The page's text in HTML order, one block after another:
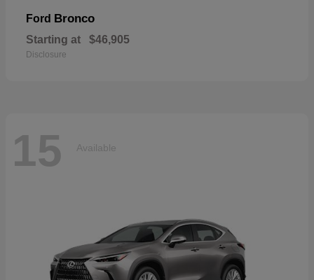
Ford Bronco
Starting at $46,905
Disclosure
15 Available